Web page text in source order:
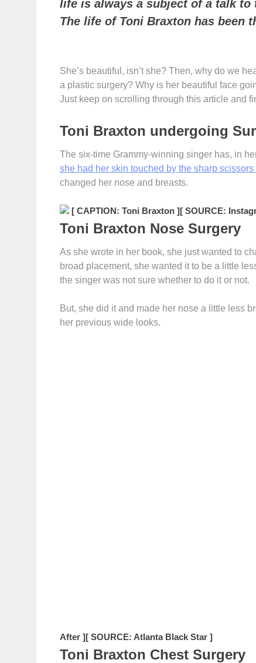
life is always a subject of a talk to
The life of Toni Braxton has been
She’s beautiful, isn’t she? Then, why do we
a plastic surgery? Why is her beautiful face
Just keep on scrolling through this article and
Toni Braxton undergoing
The six-time Grammy-winning singer has, in
she had her skin touched by the sharp
changed her nose and breasts.
[ CAPTION: Toni Braxton ][ SOURCE:
Toni Braxton Nose Surgery
As she wrote in her book, she just wanted to
broad placement, she wanted it to be a little
the singer was not sure whether to do it or not.
But, she did it and made her nose a little less
her previous wide looks.
After ][ SOURCE: Atlanta Black Star ]
Toni Braxton Chest Surgery